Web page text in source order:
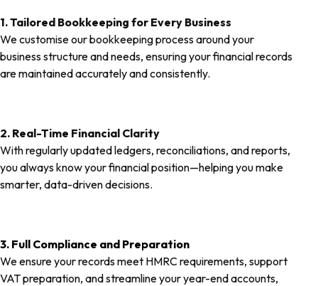
1. Tailored Bookkeeping for Every Business
We customise our bookkeeping process around your
business structure and needs, ensuring your financial records
are maintained accurately and consistently.
2. Real-Time Financial Clarity
With regularly updated ledgers, reconciliations, and reports,
you always know your financial position—helping you make
smarter, data-driven decisions.
3. Full Compliance and Preparation
We ensure your records meet HMRC requirements, support
VAT preparation, and streamline your year-end accounts,